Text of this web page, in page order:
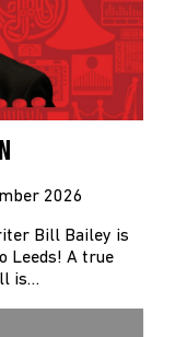
2026
Bill Bailey is
Leeds! A true
is…